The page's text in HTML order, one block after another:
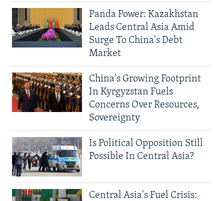
Panda Power: Kazakhstan
Leads Central Asia Amid
Surge To China's Debt
Market
China's Growing Footprint
In Kyrgyzstan Fuels
Concerns Over Resources,
Sovereignty
Is Political Opposition Still
Possible In Central Asia?
Central Asia's Fuel Crisis: